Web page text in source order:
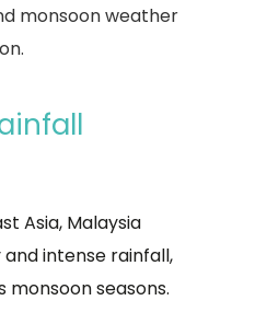
monsoon weather
Asia, Malaysia
intense rainfall,
monsoon seasons.